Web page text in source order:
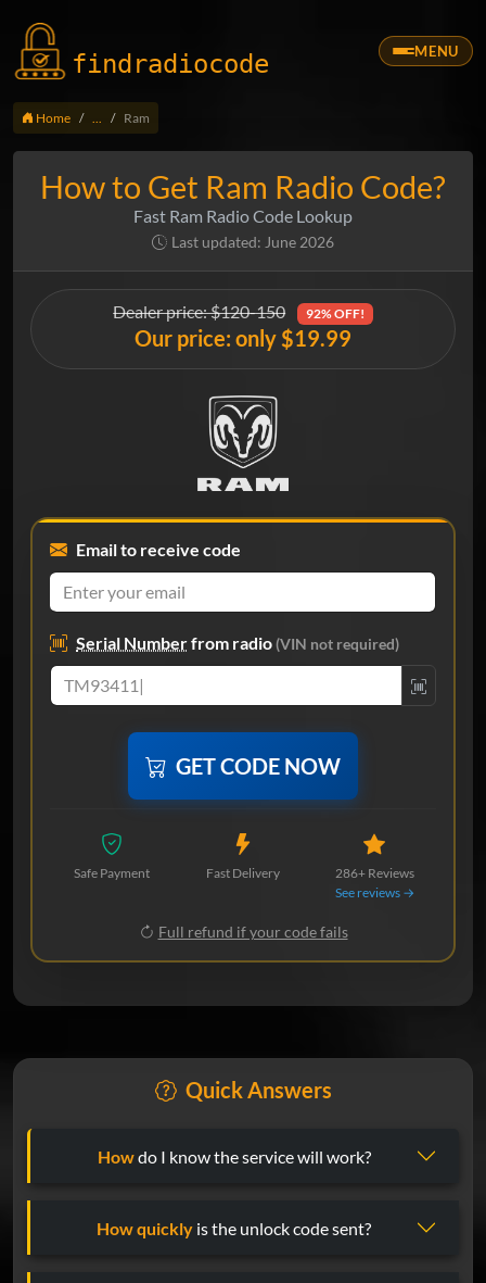
findradiocode MENU
Home Ram
How to Get Ram Radio Code?
Fast Ram Radio Code Lookup
Last updated: June 2026
Dealer price: $120-150 92% OFF!
Our price: only $19.99
Email to receive code
Serial Numberfrom radio(VIN not required)
GET CODE NOW
Safe Payment Fast Delivery
286+ Reviews
See reviews →
Full refund if your code fails
Quick Answers
Howdo I know the service will work?
How quickly is the unlock code sent?